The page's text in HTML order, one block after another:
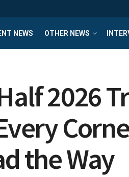
NEWS OTHER NEWS
2026
the Way